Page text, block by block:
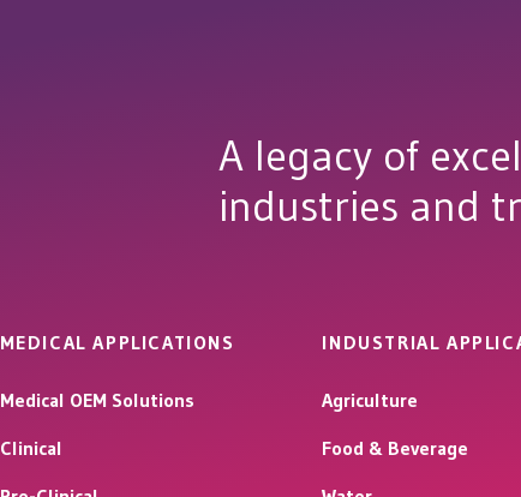
A legacy of
industries and
MEDICAL APPLICATIONS
Medical OEM Solutions
Clinical
INDUSTRIAL
Agriculture
Food & Beverage